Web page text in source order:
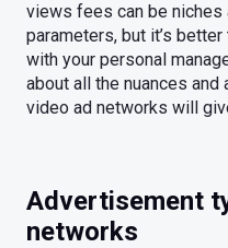
views fees can be niches
parameters, but it’s
with your personal
about all the nuances
video ad networks will
Advertisement
networks